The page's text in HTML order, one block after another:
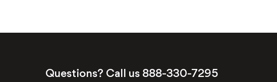
Questions? Call us 888-330-7295